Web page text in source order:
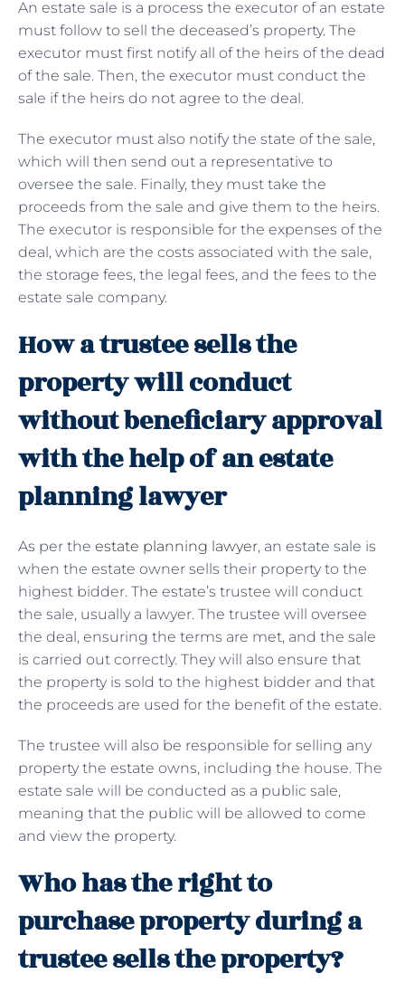
An estate sale is a process the executor of an estate
must follow to sell the deceased’s property. The
executor must first notify all of the heirs of the dead
of the sale. Then, the executor must conduct the
sale if the heirs do not agree to the deal.
The executor must also notify the state of the sale,
which will then send out a representative to
oversee the sale. Finally, they must take the
proceeds from the sale and give them to the heirs.
The executor is responsible for the expenses of the
deal, which are the costs associated with the sale,
the storage fees, the legal fees, and the fees to the
estate sale company.
How a trustee sells the
property will conduct
without beneficiary approval
with the help of an estate
planning lawyer
As per the estate planning lawyer, an estate sale is
when the estate owner sells their property to the
highest bidder. The estate’s trustee will conduct
the sale, usually a lawyer. The trustee will oversee
the deal, ensuring the terms are met, and the sale
is carried out correctly. They will also ensure that
the property is sold to the highest bidder and that
the proceeds are used for the benefit of the estate.
The trustee will also be responsible for selling any
property the estate owns, including the house. The
estate sale will be conducted as a public sale,
meaning that the public will be allowed to come
and view the property.
Who has the right to
purchase property during a
trustee sells the property?